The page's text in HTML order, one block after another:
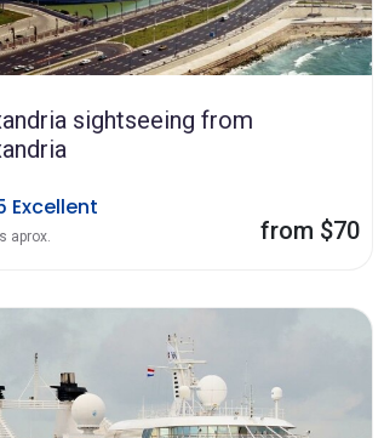
sightseeing from
Excellent
aprox. from $70